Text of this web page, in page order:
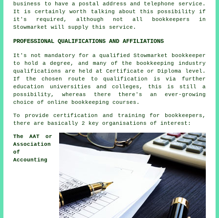
business to have a postal address and telephone service.
It is certainly worth talking about this possibility if
it's required, although not all bookkeepers in
Stowmarket will supply this service.
PROFESSIONAL QUALIFICATIONS AND AFFILIATIONS
It's not mandatory for a qualified Stowmarket bookkeeper
to hold a degree, and many of the bookkeeping industry
qualifications are held at Certificate or Diploma level.
If the chosen route to qualification is via further
education universities and colleges, this is still a
possibility, whereas there there's an ever-growing
choice of online bookkeeping courses.
To provide certification and training for bookkeepers,
there are basically 2 key organisations of interest:
The AAT or
Association
of
Accounting